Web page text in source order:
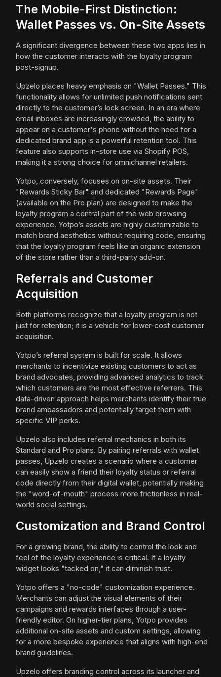
The Mobile-First Distinction:
Wallet Passes vs. On-Site Assets
A significant divergence between these two apps lies in
how the customer interacts with the loyalty program
post-signup.
Upzelo places heavy emphasis on "Wallet Passes." This
functionality allows for unlimited push notifications sent
directly to the customer’s lock screen. In an era where
email inboxes are increasingly crowded, the ability to
appear on a customer's phone without the need for a
dedicated brand app is a powerful retention tool. This
feature also supports in-store use via Shopify POS,
making it a strong choice for omnichannel retailers.
Yotpo, conversely, focuses on on-site assets. Their
"Rewards Sticky Bar" and dedicated "Rewards Page"
(available on the Pro plan) are designed to make the
loyalty program a central part of the web browsing
experience. Yotpo’s assets are highly customizable to
match brand aesthetics without requiring code, ensuring
that the loyalty program feels like an organic extension
of the store rather than a third-party add-on.
Referrals and Customer
Acquisition
Both platforms recognize that a loyalty program is not
just for retention; it is a vehicle for lower-cost customer
acquisition.
Yotpo’s referral system is built for scale. It allows
merchants to incentivize existing customers to act as
brand advocates, providing advanced analytics to track
which customers are the most effective referrers. This
data-driven approach helps merchants identify their true
brand ambassadors and potentially target them with
specific VIP perks.
Upzelo also includes referral mechanics in both its
Standard and Pro plans. By pairing referrals with wallet
passes, Upzelo creates a scenario where a customer
can easily show a friend their loyalty status or referral
code directly from their digital wallet, potentially making
the "word-of-mouth" process more frictionless in real-
world social settings.
Customization and Brand Control
For a growing brand, the ability to control the look and
feel of the loyalty experience is critical. If a loyalty
widget looks "tacked on," it can diminish trust.
Yotpo offers a "no-code" customization experience.
Merchants can adjust the visual elements of their
campaigns and rewards interfaces through a user-
friendly editor. On higher-tier plans, Yotpo provides
additional on-site assets and custom settings, allowing
for a more bespoke experience that aligns with high-end
brand guidelines.
Upzelo offers branding control across its launcher and